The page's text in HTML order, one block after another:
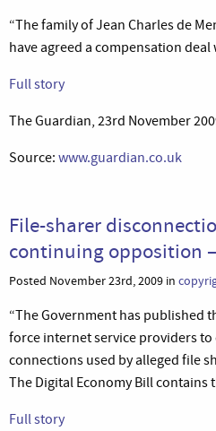
“The family of Jean Charles de
have agreed a compensation
Full story
The Guardian, 23rd November
Source: www.guardian.co.uk
File-sharer
continuing opposition –
Posted November 23rd, 2009 in
“The Government has published
force internet service providers
connections used by alleged file
The Digital Economy Bill contains
Full story